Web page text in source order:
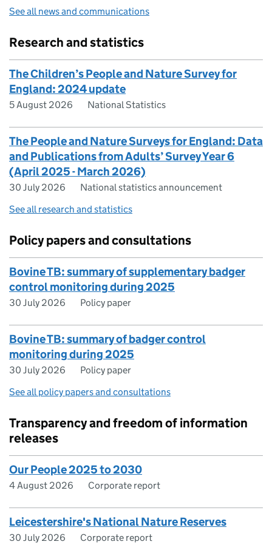
See all news and communications
Research and statistics
The Children’s People and Nature Survey for
England: 2024 update
5 August 2026 National Statistics
The People and Nature Surveys for England: Data
and Publications from Adults’ Survey Year 6
(April 2025 - March 2026)
30 July 2026
National statistics announcement
See all research and statistics
Policy papers and consultations
Bovine TB: summary of supplementary badger
control monitoring during 2025
30 July 2026 Policy paper
Bovine TB: summary of badger control
monitoring during 2025
30 July 2026
Policy paper
See all policy papers and consultations
Transparency and freedom of information
releases
Our People 2025 to 2030
4 August 2026 Corporate report
Leicestershire's National Nature Reserves
30 July 2026 Corporate report